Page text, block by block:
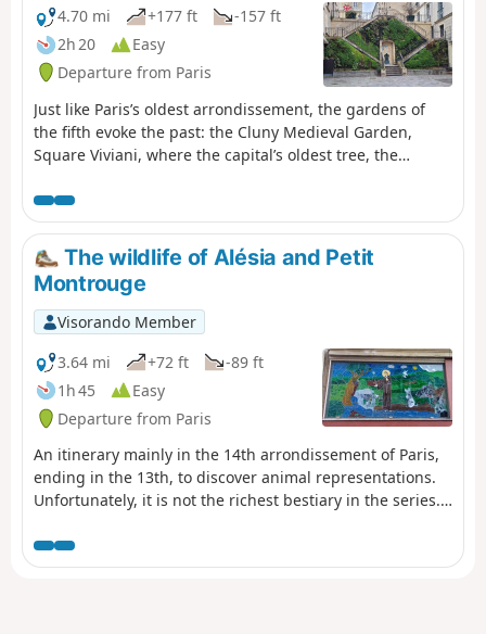
4.70 mi
+177 ft
-157 ft
2h 20
Easy
Departure from Paris
Just like Paris’s oldest arrondissement, the gardens of
the fifth evoke the past: the Cluny Medieval Garden,
Square Viviani, where the capital’s oldest tree, the
over 400 years; the Arènes de Lutèce or the Jardin des
Plantes, the Royal Garden of Medicinal Plants. A tour
through bustling neighbourhoods, blending bookshops,
student cafés and ancient alleyways in an authentic,
timeless atmosphere that embodies the intellectual soul
of Paris.
The wildlife of Alésia and Petit
Montrouge
Visorando Member
3.64 mi
+72 ft
-89 ft
1h 45
Easy
Departure from Paris
An itinerary mainly in the 14th arrondissement of Paris,
ending in the 13th, to discover animal representations.
Unfortunately, it is not the richest bestiary in the series...
charm.